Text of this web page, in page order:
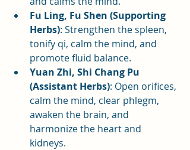
Fu Ling, Fu Shen (Supporting
Herbs): Strengthen the spleen,
tonify qi, calm the mind, and
promote fluid balance.
Yuan Zhi, Shi Chang Pu
(Assistant Herbs): Open orifices,
calm the mind, clear phlegm,
awaken the brain, and
harmonize the heart and
kidneys.